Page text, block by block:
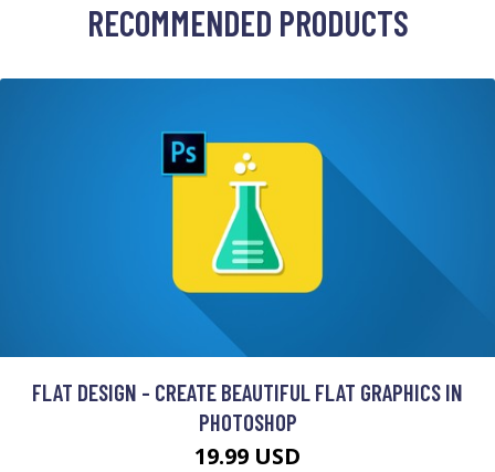
RECOMMENDED PRODUCTS
FLAT DESIGN - CREATE BEAUTIFUL FLAT GRAPHICS IN
PHOTOSHOP
19.99 USD